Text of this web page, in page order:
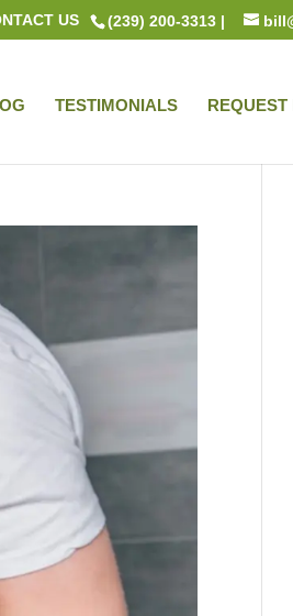
(239) 200-3313 |
US
TESTIMONIALS REQUEST